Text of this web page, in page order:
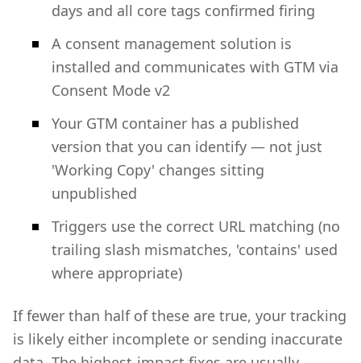
days and all core tags confirmed firing
A consent management solution is
installed and communicates with GTM via
Consent Mode v2
Your GTM container has a published
version that you can identify — not just
'Working Copy' changes sitting
unpublished
Triggers use the correct URL matching (no
trailing slash mismatches, 'contains' used
where appropriate)
If fewer than half of these are true, your tracking
is likely either incomplete or sending inaccurate